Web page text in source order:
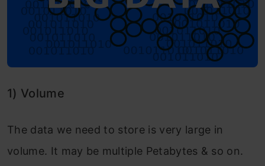
1) Volume
The data we need to store is very large in
volume. It may be multiple Petabytes & so on.